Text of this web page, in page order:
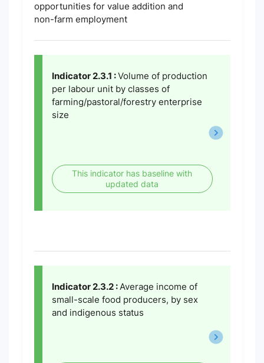
opportunities for value addition and
non-farm employment
Indicator 2.3.1 :Volume of production
per labour unit by classes of
farming/pastoral/forestry enterprise
size
This indicator has baseline with
updated data
Indicator 2.3.2 :Average income of
small-scale food producers, by sex
and indigenous status